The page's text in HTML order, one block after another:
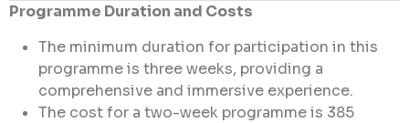
Programme Duration and Costs
The minimum duration for participation in this
programme is three weeks, providing a
comprehensive and immersive experience.
The cost for a two-week programme is 385